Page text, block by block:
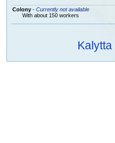
Colony- Currently not available
With about 150 workers
Kalytta